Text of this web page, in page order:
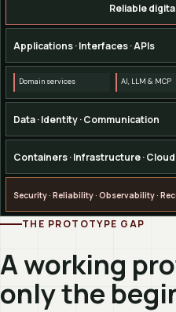
Reliable
Applications · Interfaces · APIs
Domain services AI, LLM & MCP
Data · Identity · Communication
Containers · Infrastructure · Cloud
Security · Reliability · Observability ·
THE PROTOTYPE GAP
A working
only the